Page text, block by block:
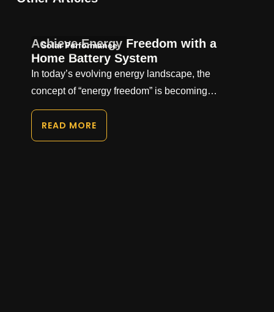
Solar Performance
Achieve Energy Freedom with a
Home Battery System
In today’s evolving energy landscape, the
concept of “energy freedom” is becoming…
READ MORE